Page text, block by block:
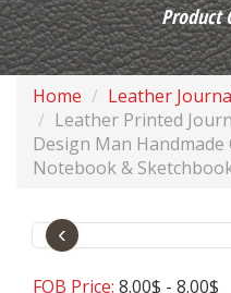
Product
Home Leather
Leather Printed
Design Man
Notebook &
‹
FOB Price: 8.00$ - 8.00$